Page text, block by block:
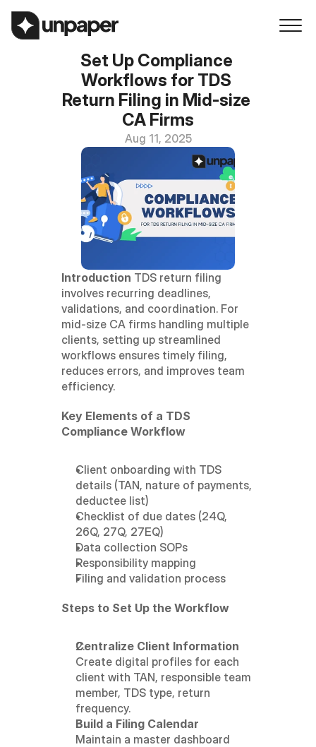
Set Up Compliance
Workflows for TDS
Return Filing in Mid-size
CA Firms
Aug 11, 2025
Introduction TDS return filing
involves recurring deadlines,
validations, and coordination. For
mid-size CA firms handling multiple
clients, setting up streamlined
workflows ensures timely filing,
reduces errors, and improves team
efficiency.
Key Elements of a TDS
Compliance Workflow
Client onboarding with TDS
details (TAN, nature of payments,
deductee list)
Checklist of due dates (24Q,
26Q, 27Q, 27EQ)
Data collection SOPs
Responsibility mapping
Filing and validation process
Steps to Set Up the Workflow
Centralize Client Information
Create digital profiles for each
client with TAN, responsible team
member, TDS type, return
frequency.
Build a Filing Calendar
Maintain a master dashboard